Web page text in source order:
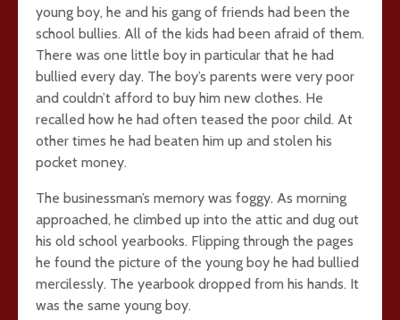
young boy, he and his gang of friends had been the
school bullies. All of the kids had been afraid of them.
There was one little boy in particular that he had
bullied every day. The boy’s parents were very poor
and couldn’t afford to buy him new clothes. He
recalled how he had often teased the poor child. At
other times he had beaten him up and stolen his
pocket money.
The businessman’s memory was foggy. As morning
approached, he climbed up into the attic and dug out
his old school yearbooks. Flipping through the pages
he found the picture of the young boy he had bullied
mercilessly. The yearbook dropped from his hands. It
was the same young boy.